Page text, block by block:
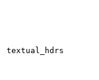
textual_hdrs